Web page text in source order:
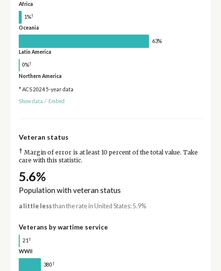
Africa
1%†
Oceania
63%
Latin America
0%†
Northern America
* ACS 2024 5-year data
Show data / Embed
Veteran status
† Margin of error is at least 10 percent of the total value. Take
care with this statistic.
5.6%
Population with veteran status
a little lessthan the rate in United States: 5.9%
Veterans by wartime service
21 †
WWII
380†